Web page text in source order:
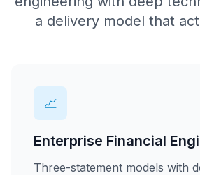
a delivery model that
📈
Enterprise Financial
Three-statement models with